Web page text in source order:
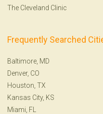
The Cleveland Clinic
Frequently Searched
Baltimore, MD
Denver, CO
Houston, TX
Kansas City, KS
Miami, FL